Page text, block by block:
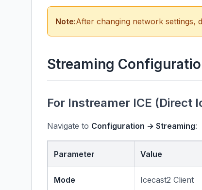
Note:After changing network settings,
Streaming
For Instreamer ICE (Direct
Navigate to Configuration → Streaming:
Parameter Value
Mode Icecast2 Client